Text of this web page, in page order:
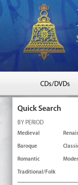
CDs/DVDs
Quick Search
BY PERIOD
Medieval
Baroque
Romantic
Traditional/Folk